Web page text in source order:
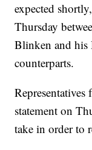
expected
Thursday
Blinken and his
counterparts.
statement on
take in order to